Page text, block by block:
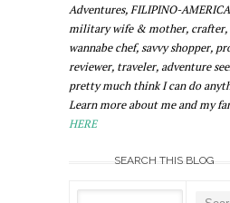
Adventures, FILIPINO-
military wife & mother, crafter,
wannabe chef, savvy shopper,
reviewer, traveler, adventure
pretty much think I can do
Learn more about me and my
HERE
SEARCH THIS BLOG